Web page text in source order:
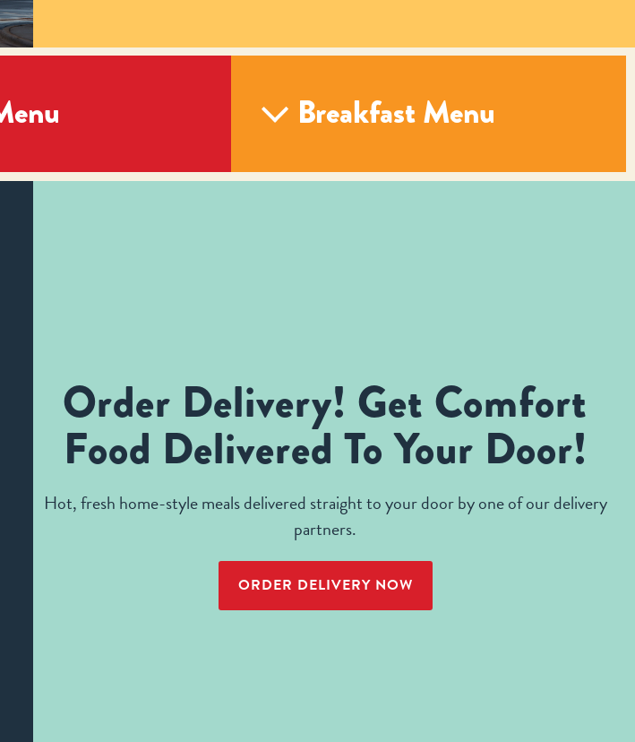
Breakfast Menu
Order Delivery! Get Comfort
Food Delivered To Your Door!
Hot, fresh home-style meals delivered straight to your door by one of our delivery
partners.
ORDER DELIVERY NOW